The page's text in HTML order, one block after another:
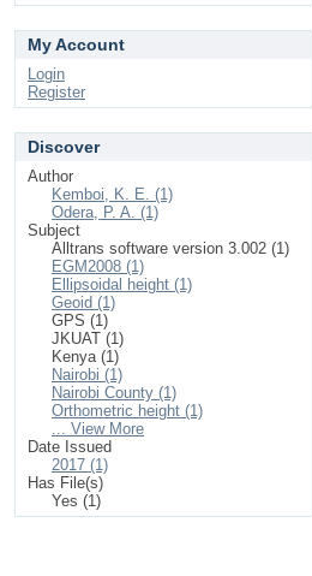
My Account
Login
Register
Discover
Author
Kemboi, K. E. (1)
Odera, P. A. (1)
Subject
Alltrans software version 3.002 (1)
EGM2008 (1)
Ellipsoidal height (1)
Geoid (1)
GPS (1)
JKUAT (1)
Kenya (1)
Nairobi (1)
Nairobi County (1)
Orthometric height (1)
... View More
Date Issued
2017 (1)
Has File(s)
Yes (1)